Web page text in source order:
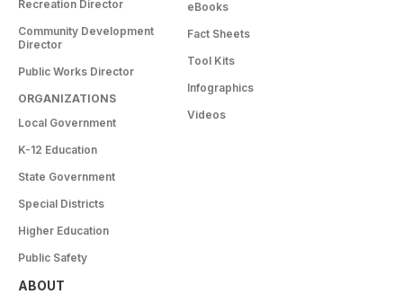
Recreation Director
Community Development
Director
Public Works Director
ORGANIZATIONS
Local Government
K-12 Education
State Government
Special Districts
Higher Education
Public Safety
eBooks
Fact Sheets
Tool Kits
Infographics
Videos
ABOUT